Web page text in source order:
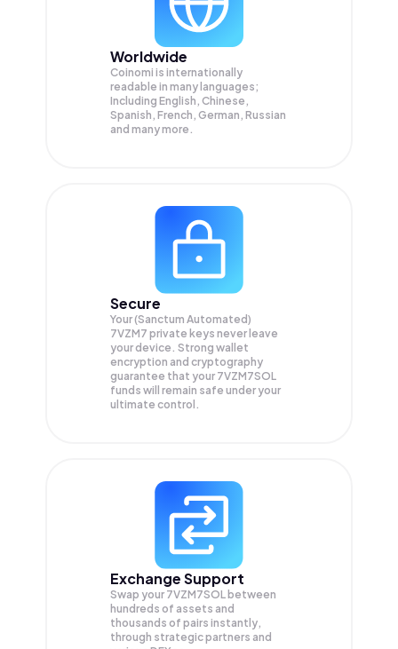
Worldwide
Coinomi is internationally
readable in many languages;
Including English, Chinese,
Spanish, French, German, Russian
and many more.
Secure
Your (Sanctum Automated)
7VZM7 private keys never leave
your device. Strong wallet
encryption and cryptography
guarantee that your 7VZM7SOL
funds will remain safe under your
ultimate control.
Exchange Support
Swap your 7VZM7SOL between
hundreds of assets and
thousands of pairs instantly,
through strategic partners and